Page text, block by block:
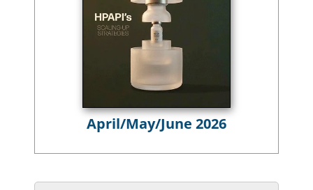
April/May/June 2026